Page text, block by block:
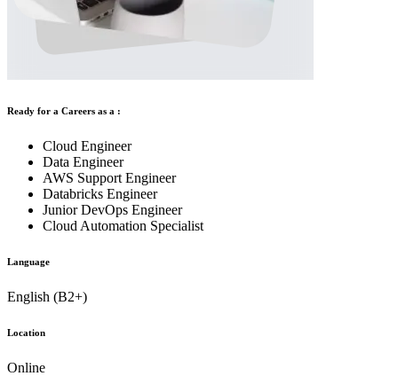
Ready for a Careers as a :
Cloud Engineer
Data Engineer
AWS Support Engineer
Databricks Engineer
Junior DevOps Engineer
Cloud Automation Specialist
Language
English (B2+)
Location
Online